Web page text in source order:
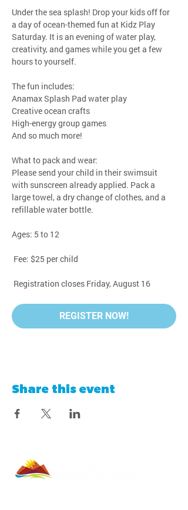
Under the sea splash! Drop your kids off for
a day of ocean-themed fun at Kidz Play
Saturday. It is an evening of water play,
creativity, and games while you get a few
hours to yourself.
The fun includes:
Anamax Splash Pad water play
Creative ocean crafts
High-energy group games
And so much more!
What to pack and wear:
Please send your child in their swimsuit
with sunscreen already applied. Pack a
large towel, a dry change of clothes, and a
refillable water bottle.
Ages: 5 to 12
Fee: $25 per child
Registration closes Friday, August 16
REGISTER NOW!
Share this event